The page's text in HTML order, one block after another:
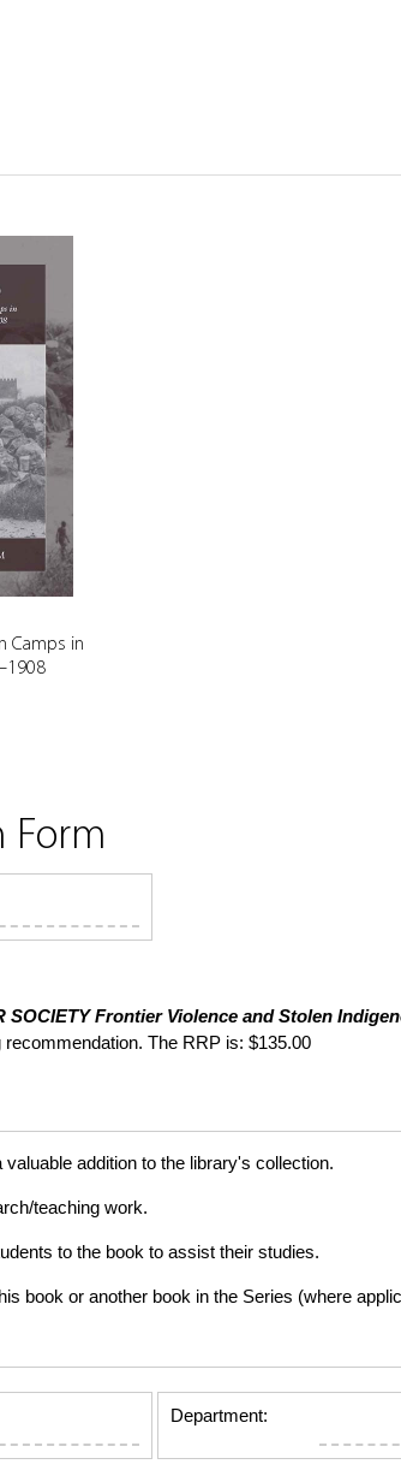
Camps in
Form
SOCIETYFrontier Violence and Stolen
The RRP is: $135.00
addition to the library's collection.
teaching work.
to the book to assist their studies.
book or another book in the Series (where
Department: